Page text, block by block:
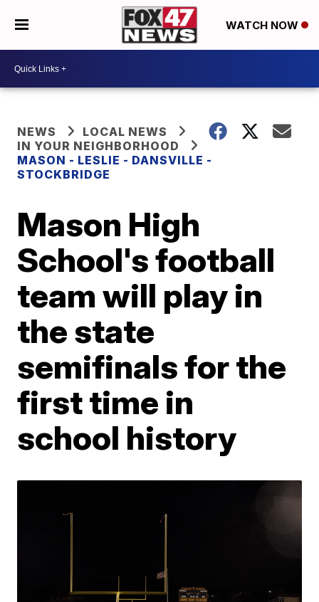
WATCH NOW
NEWS
LOCAL NEWS
IN YOUR NEIGHBORHOOD
MASON - LESLIE - DANSVILLE -
STOCKBRIDGE
Mason High
School's football
team will play in
the state
semifinals for the
first time in
school history